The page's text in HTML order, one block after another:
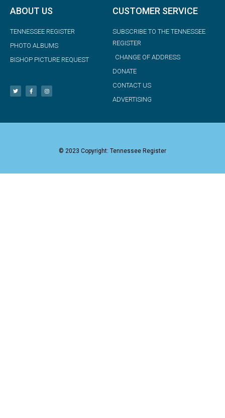
ABOUT US
TENNESSEE REGISTER
PHOTO ALBUMS
BISHOP PICTURE REQUEST
CUSTOMER SERVICE
SUBSCRIBE TO THE TENNESSEE
REGISTER
CHANGE OF ADDRESS
DONATE
CONTACT US
ADVERTISING
© 2023 Copyright: Tennessee Register